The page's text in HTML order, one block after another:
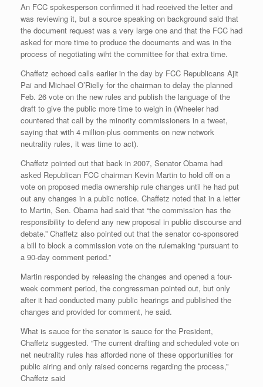
An FCC spokesperson confirmed it had received the letter and
was reviewing it, but a source speaking on background said that
the document request was a very large one and that the FCC had
asked for more time to produce the documents and was in the
process of negotiating wiht the committee for that extra time.
Chaffetz echoed calls earlier in the day by FCC Republicans Ajit
Pai and Michael O’Rielly for the chairman to delay the planned
Feb. 26 vote on the new rules and publish the language of the
draft to give the public more time to weigh in (Wheeler had
countered that call by the minority commissioners in a tweet,
saying that with 4 million-plus comments on new network
neutrality rules, it was time to act).
Chaffetz pointed out that back in 2007, Senator Obama had
asked Republican FCC chairman Kevin Martin to hold off on a
vote on proposed media ownership rule changes until he had put
out any changes in a public notice. Chaffetz noted that in a letter
to Martin, Sen. Obama had said that “the commission has the
responsibility to defend any new proposal in public discourse and
debate.” Chaffetz also pointed out that the senator co-sponsored
a bill to block a commission vote on the rulemaking “pursuant to
a 90-day comment period.”
Martin responded by releasing the changes and opened a four-
week comment period, the congressman pointed out, but only
after it had conducted many public hearings and published the
changes and provided for comment, he said.
What is sauce for the senator is sauce for the President,
Chaffetz suggested. “The current drafting and scheduled vote on
net neutrality rules has afforded none of these opportunities for
public airing and only raised concerns regarding the process,”
Chaffetz said